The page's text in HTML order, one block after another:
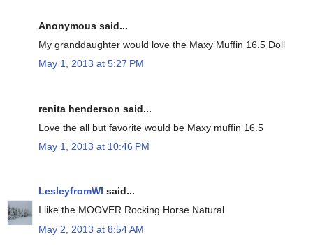
Anonymous said...
My granddaughter would love the Maxy Muffin 16.5 Doll
May 1, 2013 at 5:27 PM
renita henderson said...
Love the all but favorite would be Maxy muffin 16.5
May 1, 2013 at 10:46 PM
LesleyfromWI said...
I like the MOOVER Rocking Horse Natural
May 2, 2013 at 8:54 AM